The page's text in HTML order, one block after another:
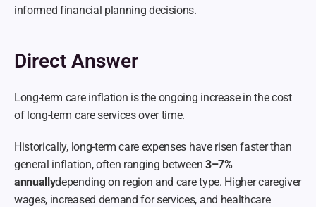
informed financial planning decisions.
Direct Answer
Long-term care inflation is the ongoing increase in the cost
of long-term care services over time.
Historically, long-term care expenses have risen faster than
general inflation, often ranging between 3–7%
annuallydepending on region and care type. Higher caregiver
wages, increased demand for services, and healthcare